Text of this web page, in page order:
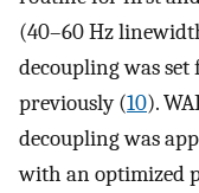
(40–60 Hz
decoupling was set
previously (10).
decoupling was
with an optimized